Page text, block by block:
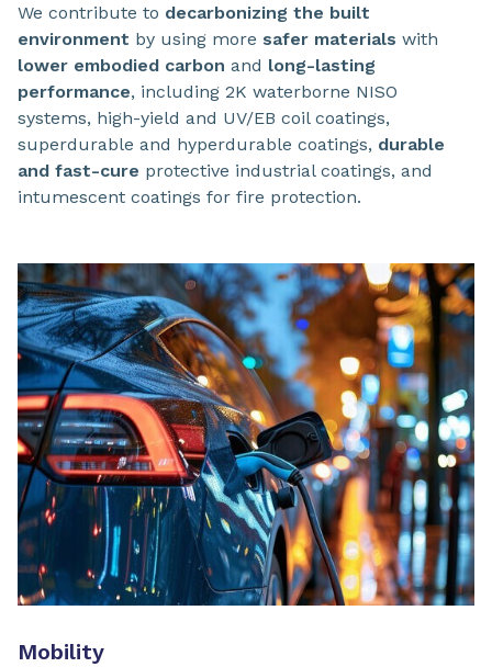
We contribute to decarbonizing the built
environment by using more safer materials with
lower embodied carbon and long-lasting
performance, including 2K waterborne NISO
systems, high-yield and UV/EB coil coatings,
superdurable and hyperdurable coatings, durable
and fast-cure protective industrial coatings, and
intumescent coatings for fire protection.
Mobility